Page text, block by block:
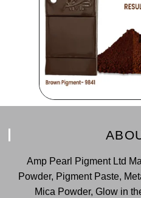
Amp Pearl Pigment Ltd
Powder, Pigment Paste,
Mica Powder, Glow in